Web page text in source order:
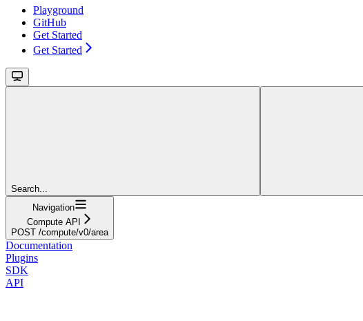
Playground
GitHub
Get Started
Get Started
Search...
Navigation
Compute API
POST /compute/v0/area
Documentation
Plugins
SDK
API